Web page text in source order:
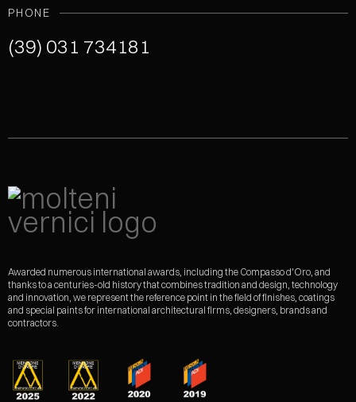
PHONE
(39) 031 734181
Awarded numerous international awards, including the Compasso d'Oro, and
thanks to a centuries-old history that combines tradition and design, technology
and innovation, we represent the reference point in the field of finishes, coatings
and special paints for international architectural firms, designers, brands and
contractors.